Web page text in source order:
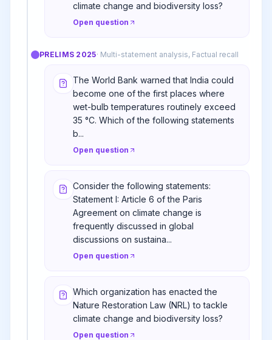
climate change and biodiversity loss?
Open question
PRELIMS 2025· Multi-statement analysis, Factual recall
The World Bank warned that India could
become one of the first places where
wet-bulb temperatures routinely exceed
35 °C. Which of the following statements
b...
Open question
Consider the following statements:
Statement I: Article 6 of the Paris
Agreement on climate change is
frequently discussed in global
discussions on sustaina...
Open question
Which organization has enacted the
Nature Restoration Law (NRL) to tackle
climate change and biodiversity loss?
Open question